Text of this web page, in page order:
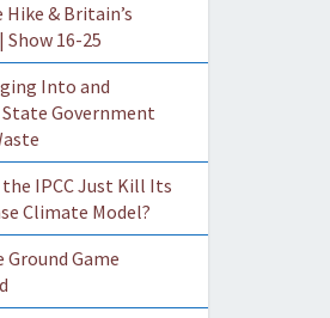
Hike & Britain’s
Show 16-25
Into and
Government
the IPCC Just Kill Its
Climate Model?
Ground Game